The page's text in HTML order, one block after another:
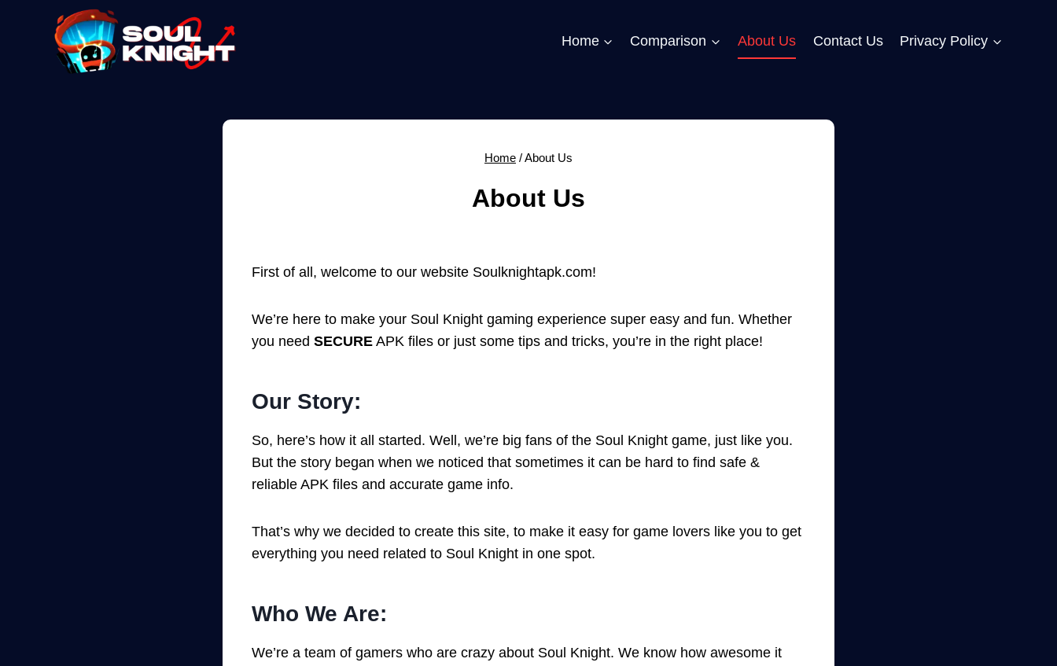
Home Comparison About Us Contact Us Privacy Policy
Home /About Us
About Us
First of all, welcome to our website Soulknightapk.com!
We’re here to make your Soul Knight gaming experience super easy and fun. Whether
you need SECUREAPK files or just some tips and tricks, you’re in the right place!
Our Story:
So, here’s how it all started. Well, we’re big fans of the Soul Knight game, just like you.
But the story began when we noticed that sometimes it can be hard to find safe &
reliable APK files and accurate game info.
That’s why we decided to create this site, to make it easy for game lovers like you to get
everything you need related to Soul Knight in one spot.
Who We Are:
We’re a team of gamers who are crazy about Soul Knight. We know how awesome it